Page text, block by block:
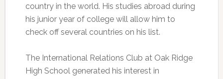
country in the world. His studies abroad during
his junior year of college will allow him to
check off several countries on his list.
The International Relations Club at Oak Ridge
High School generated his interest in